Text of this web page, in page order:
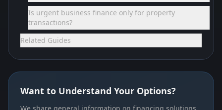
Is urgent business finance only for property
transactions?
Related Guides
Want to Understand Your Options?